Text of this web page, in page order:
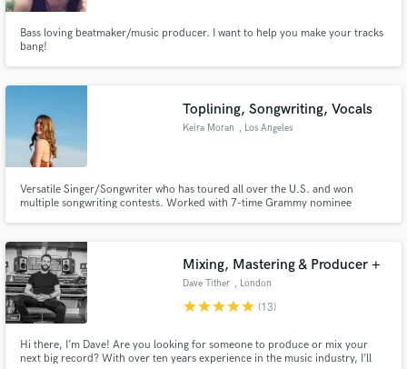
Bass loving beatmaker/music producer. I want to help you make your tracks
bang!
Toplining, Songwriting, Vocals
Keira Moran , Los Angeles
Versatile Singer/Songwriter who has toured all over the U.S. and won
multiple songwriting contests. Worked with 7-time Grammy nominee
Mixing, Mastering & Producer +
Dave Tither , London
starstarstarstarstar (13)
Hi there, I’m Dave! Are you looking for someone to produce or mix your
next big record? With over ten years experience in the music industry, I’ll